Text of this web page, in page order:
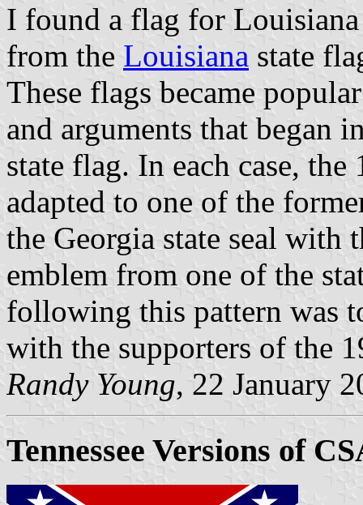
I found a flag for
from the Louisiana state
These flags became
and arguments that began
state flag. In each case,
adapted to one of the
the Georgia state seal with
emblem from one of the
following this pattern was
with the supporters of the
Randy Young, 22 January
Tennessee Versions of